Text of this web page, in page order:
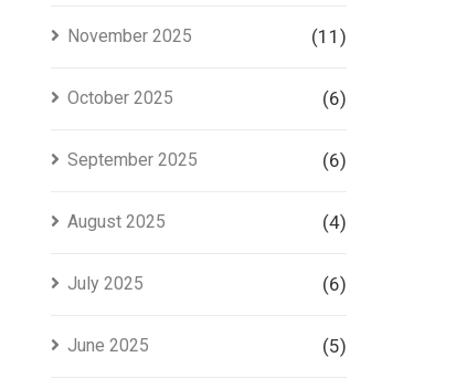
November 2025 (11)
October 2025 (6)
September 2025 (6)
August 2025 (4)
July 2025 (6)
June 2025 (5)